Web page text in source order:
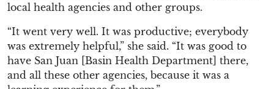
local health agencies and other groups.
“It went very well. It was productive; everybody
was extremely helpful,” she said. “It was good to
have San Juan [Basin Health Department] there,
and all these other agencies, because it was a